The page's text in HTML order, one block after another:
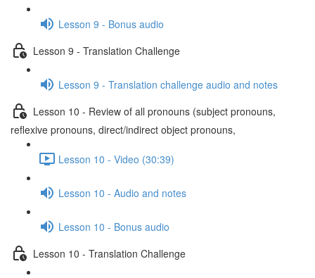
Lesson 9 - Bonus audio
Lesson 9 - Translation Challenge
Lesson 9 - Translation challenge audio and notes
Lesson 10 - Review of all pronouns (subject pronouns,
reflexive pronouns, direct/indirect object pronouns,
Lesson 10 - Video (30:39)
Lesson 10 - Audio and notes
Lesson 10 - Bonus audio
Lesson 10 - Translation Challenge